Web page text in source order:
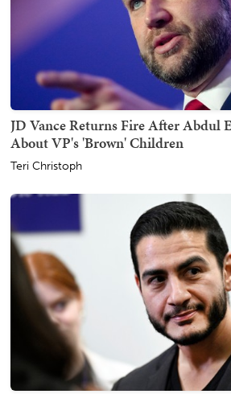
JD Vance Returns Fire After Abdul
About VP's 'Brown' Children
Teri Christoph